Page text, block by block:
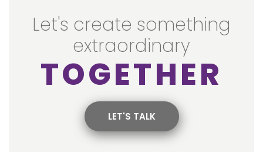
Let's create something
extraordinary
TOGETHER
LET'S TALK